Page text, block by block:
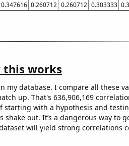
0.347616 0.260712 0.260712 0.303333
this works
my database. I compare all these
up. That's 636,906,169
starting with a hypothesis and
out. It’s a dangerous way to
will yield strong correlations